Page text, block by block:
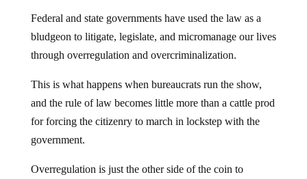
Federal and state governments have used the law as a
bludgeon to litigate, legislate, and micromanage our lives
through overregulation and overcriminalization.
This is what happens when bureaucrats run the show,
and the rule of law becomes little more than a cattle prod
for forcing the citizenry to march in lockstep with the
government.
Overregulation is just the other side of the coin to